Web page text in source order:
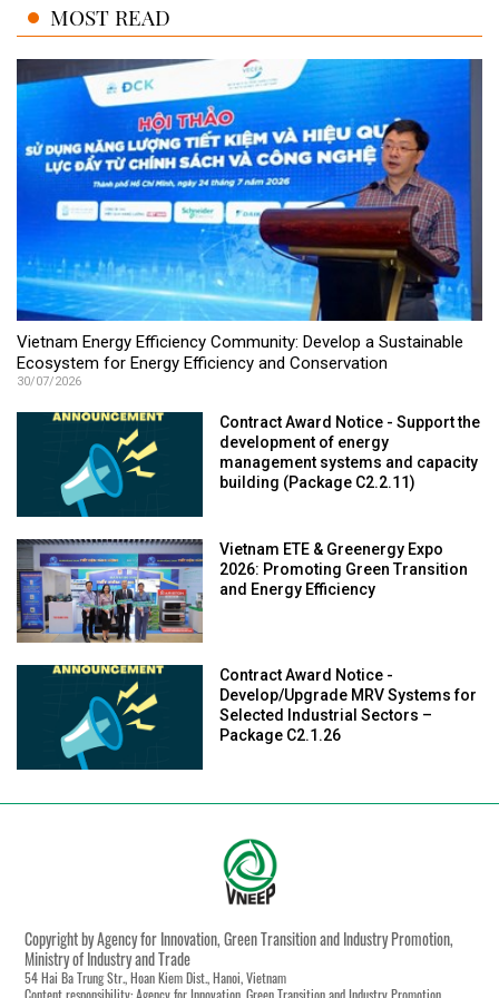
MOST READ
Vietnam Energy Efficiency Community: Develop a Sustainable
Ecosystem for Energy Efficiency and Conservation
30/07/2026
Contract Award Notice - Support the
development of energy
management systems and capacity
building (Package C2.2.11)
Vietnam ETE & Greenergy Expo
2026: Promoting Green Transition
and Energy Efficiency
Contract Award Notice -
Develop/Upgrade MRV Systems for
Selected Industrial Sectors –
Package C2.1.26
Copyright by Agency for Innovation, Green Transition and Industry Promotion,
Ministry of Industry and Trade
54 Hai Ba Trung Str., Hoan Kiem Dist., Hanoi, Vietnam